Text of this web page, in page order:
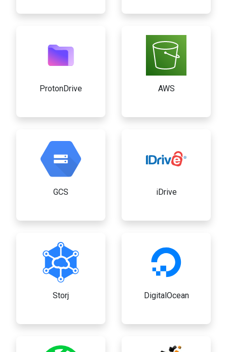
ProtonDrive AWS
GCS iDrive
Storj DigitalOcean